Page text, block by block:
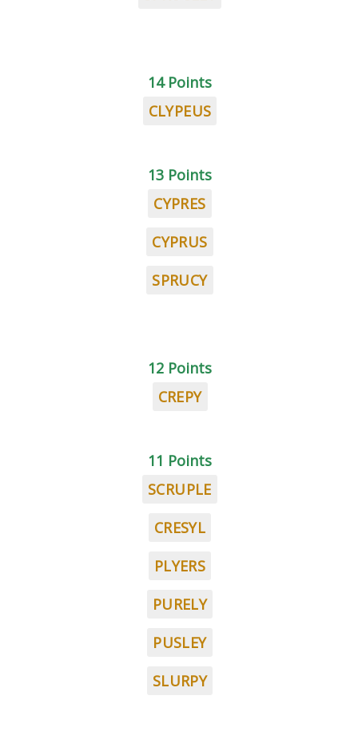
14 Points
CLYPEUS
13 Points
CYPRES
CYPRUS
SPRUCY
12 Points
CREPY
11 Points
SCRUPLE
CRESYL
PLYERS
PURELY
PUSLEY
SLURPY